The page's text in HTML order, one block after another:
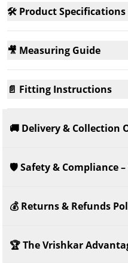
🛠️ Product Specifications
🎥 Measuring Guide
📄 Fitting Instructions
🚚 Delivery & Collection
🛡️ Safety & Compliance
💰 Returns & Refunds
🏆 The Vrishkar